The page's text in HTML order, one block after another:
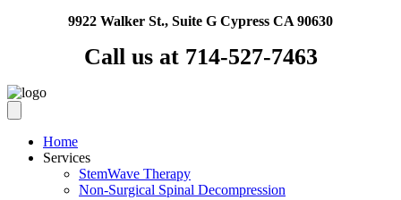
9922 Walker St., Suite G Cypress CA 90630
Call us at 714-527-7463
Home
Services
StemWave Therapy
Non-Surgical Spinal Decompression